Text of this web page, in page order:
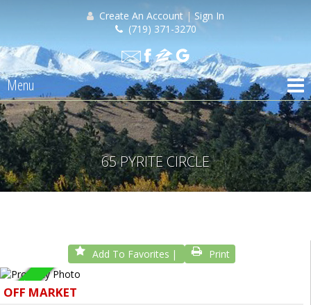
Create An Account | Sign In
(719) 371-3270
Menu
65 PYRITE CIRCLE
Add To Favorites Print
Sold
OFF MARKET